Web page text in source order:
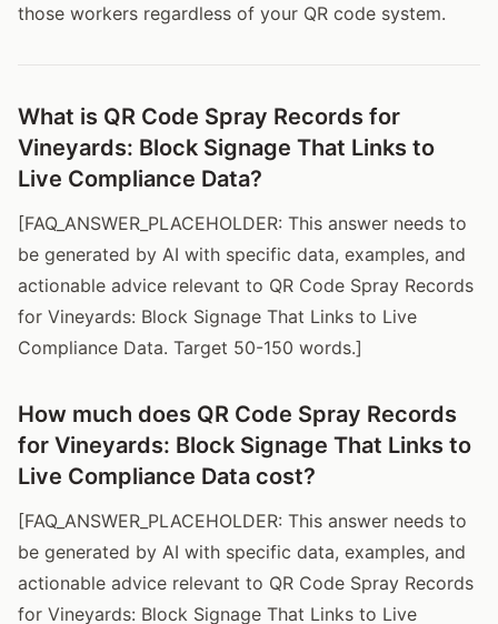
those workers regardless of your QR code system.
What is QR Code Spray Records for
Vineyards: Block Signage That Links to
Live Compliance Data?
[FAQ_ANSWER_PLACEHOLDER: This answer needs to
be generated by AI with specific data, examples, and
actionable advice relevant to QR Code Spray Records
for Vineyards: Block Signage That Links to Live
Compliance Data. Target 50-150 words.]
How much does QR Code Spray Records
for Vineyards: Block Signage That Links to
Live Compliance Data cost?
[FAQ_ANSWER_PLACEHOLDER: This answer needs to
be generated by AI with specific data, examples, and
actionable advice relevant to QR Code Spray Records
for Vineyards: Block Signage That Links to Live